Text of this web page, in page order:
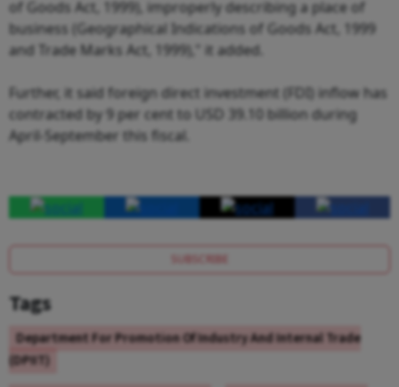
of Goods Act, 1999), improperly describing a place of
business (Geographical Indications of Goods Act, 1999
and Trade Marks Act, 1999)," it added.
Further, it said foreign direct investment (FDI) inflow has
contracted by 9 per cent to USD 39.10 billion during
April-September this fiscal.
SUBSCRIBE
Tags
Department For Promotion Of Industry And Internal Trade
(DPIIT)